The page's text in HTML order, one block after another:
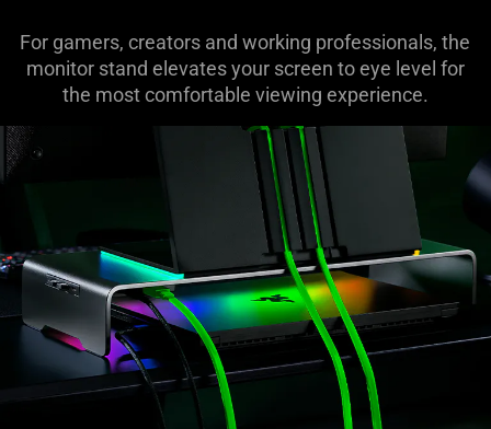
For gamers, creators and working professionals, the
monitor stand elevates your screen to eye level for
the most comfortable viewing experience.